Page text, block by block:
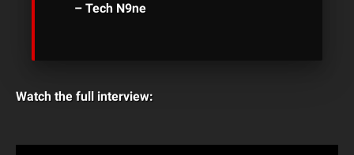
– Tech N9ne
Watch the full interview: